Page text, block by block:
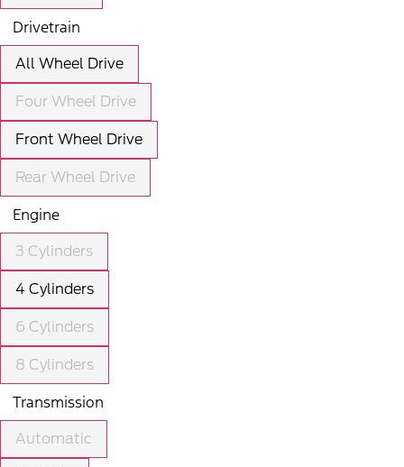
Drivetrain
All Wheel Drive
Four Wheel Drive
Front Wheel Drive
Rear Wheel Drive
Engine
3 Cylinders
4 Cylinders
6 Cylinders
8 Cylinders
Transmission
Automatic